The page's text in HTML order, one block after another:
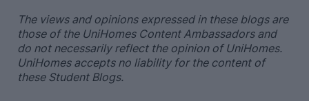
The views and opinions expressed in these blogs are
those of the UniHomes Content Ambassadors and
do not necessarily reflect the opinion of UniHomes.
UniHomes accepts no liability for the content of
these Student Blogs.